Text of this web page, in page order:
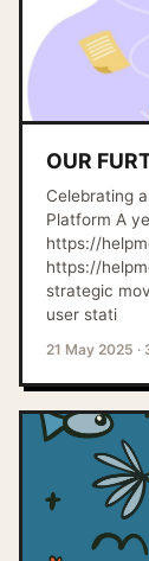
OUR
Celebrating
Platform A
https://
https://
strategic
user stati
21 May 2025 ·